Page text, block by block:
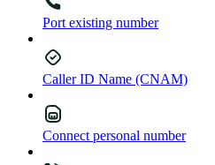
Port existing number
Caller ID Name (CNAM)
Connect personal number